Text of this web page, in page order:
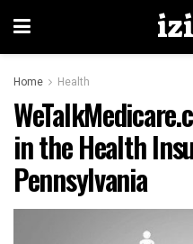
Home Health
in the Health
Pennsylvania